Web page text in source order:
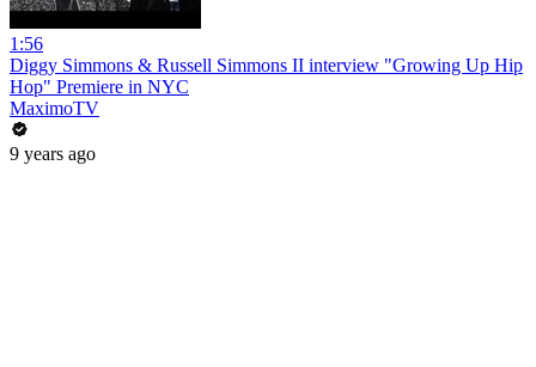
1:56
Diggy Simmons & Russell Simmons II interview "Growing Up Hip
Hop" Premiere in NYC
MaximoTV
9 years ago